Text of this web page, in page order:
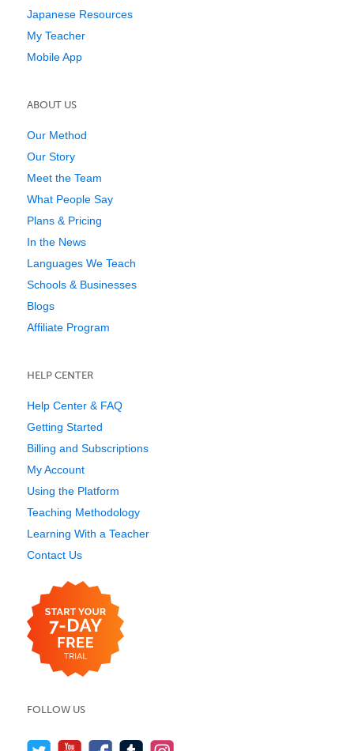
Japanese Resources
My Teacher
Mobile App
ABOUT US
Our Method
Our Story
Meet the Team
What People Say
Plans & Pricing
In the News
Languages We Teach
Schools & Businesses
Blogs
Affiliate Program
HELP CENTER
Help Center & FAQ
Getting Started
Billing and Subscriptions
My Account
Using the Platform
Teaching Methodology
Learning With a Teacher
Contact Us
FOLLOW US